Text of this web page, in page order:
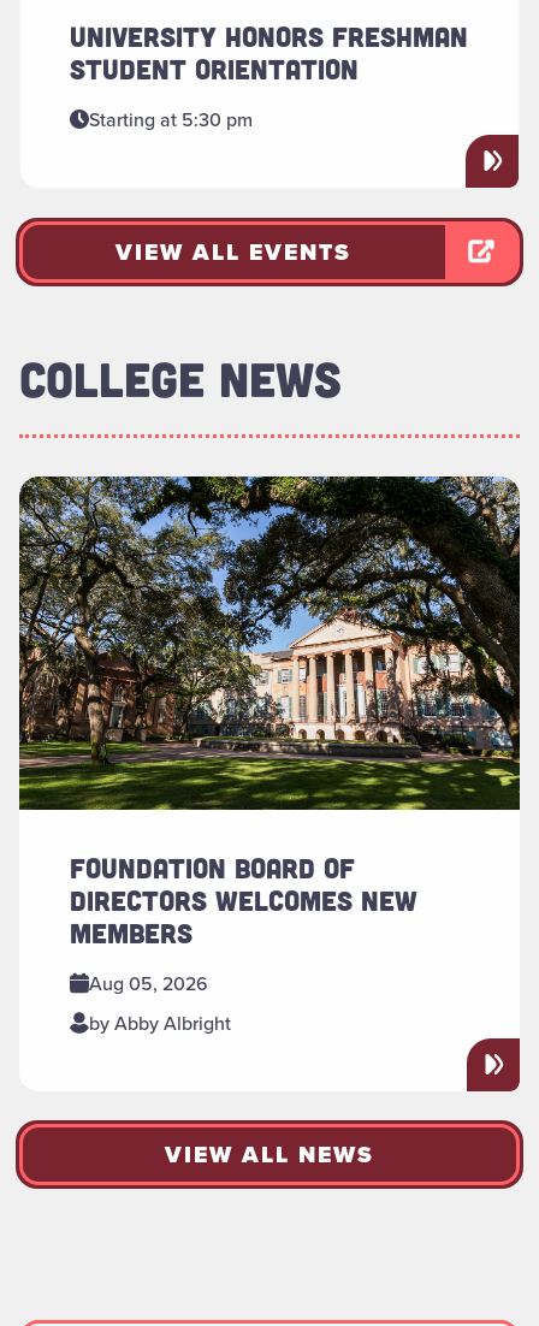
UNIVERSITY HONORS FRESHMAN
STUDENT ORIENTATION
Starting at 5:30 pm
VIEW ALL EVENTS
COLLEGE NEWS
FOUNDATION BOARD OF
DIRECTORS WELCOMES NEW
MEMBERS
Aug 05, 2026
by Abby Albright
Read more about "Foundation Board of Directors Welcomes
VIEW ALL NEWS